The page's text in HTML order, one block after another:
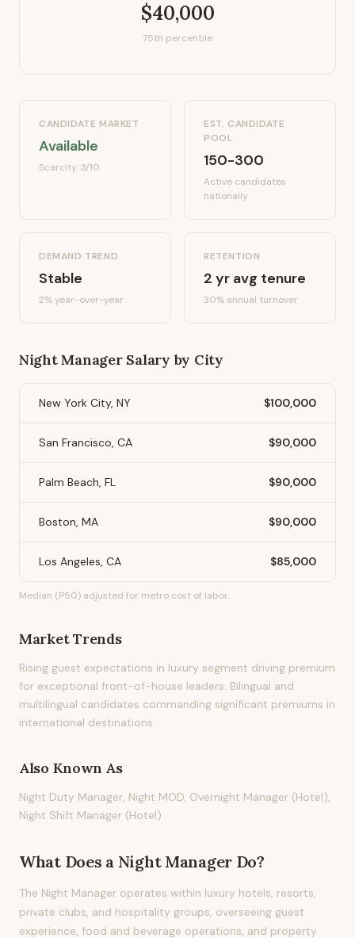
$40,000
75th percentile
CANDIDATE MARKET
Available
Scarcity:3/10
EST. CANDIDATE
POOL
150-300
Active candidates
nationally
DEMAND TREND
Stable
2%year-over-year
RETENTION
2 yr avg tenure
30% annual turnover
Night ManagerSalary by City
New York City, NY $100,000
San Francisco, CA $90,000
Palm Beach, FL $90,000
Boston, MA $90,000
Los Angeles, CA $85,000
Median (P50) adjusted for metro cost of labor.
Market Trends
Rising guest expectations in luxury segment driving premium
for exceptional front-of-house leaders. Bilingual and
multilingual candidates commanding significant premiums in
international destinations.
Also Known As
Night Duty Manager, Night MOD, Overnight Manager (Hotel),
Night Shift Manager (Hotel)
What Does a Night Manager Do?
The Night Manager operates within luxury hotels, resorts,
private clubs, and hospitality groups, overseeing guest
experience, food and beverage operations, and property